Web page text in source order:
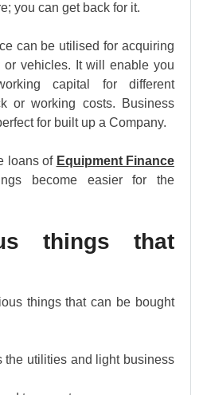
you can get back for it.
can be utilised for acquiring
vehicles. It will enable you
capital for different
or working costs. Business
for built up a Company.
loans of Equipment Finance
become easier for the
things that
things that can be bought
the utilities and light business